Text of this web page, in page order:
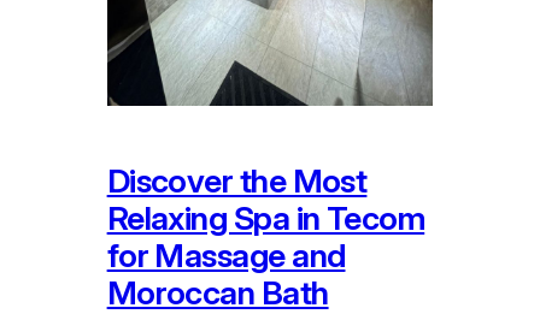
Discover the Most
Relaxing Spa in Tecom
for Massage and
Moroccan Bath